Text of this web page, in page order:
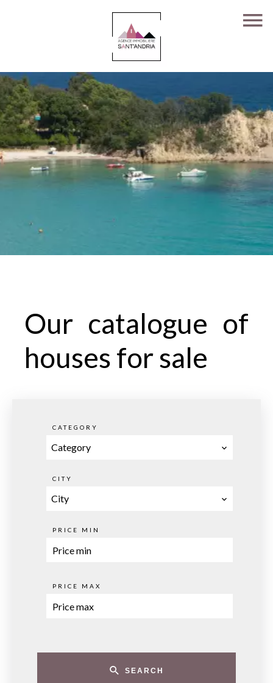
Our catalogue of
houses for sale
CATEGORY
Category
CITY
City
PRICE MIN
PRICE MAX
SEARCH